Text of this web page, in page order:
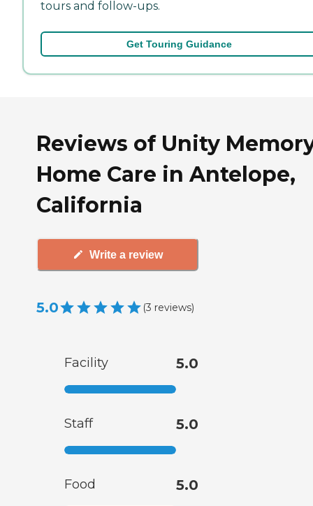
tours and follow-ups.
Get Touring Guidance
Reviews of Unity
Home Care in Antelope,
California
Write a review
5.0 (3 reviews)
Facility 5.0
Staff 5.0
Food 5.0